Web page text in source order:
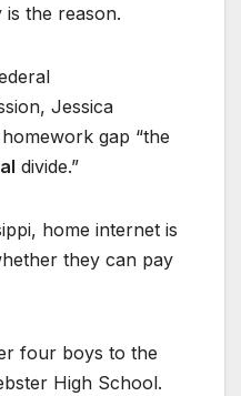
is the reason.
Jessica
gap “the
divide.”
home internet is
they can pay
four boys to the
High School.